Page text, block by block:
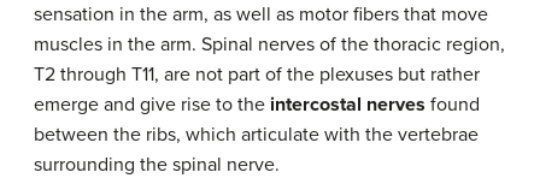
sensation in the arm, as well as motor fibers that move
muscles in the arm. Spinal nerves of the thoracic region,
T2 through T11, are not part of the plexuses but rather
emerge and give rise to the intercostal nerves found
between the ribs, which articulate with the vertebrae
surrounding the spinal nerve.